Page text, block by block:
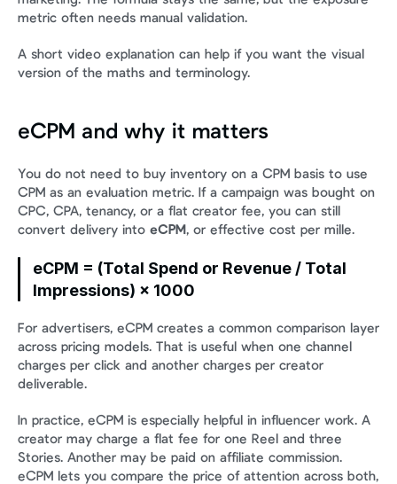
metric often needs manual validation.
A short video explanation can help if you want the visual
version of the maths and terminology.
eCPM and why it matters
You do not need to buy inventory on a CPM basis to use
CPM as an evaluation metric. If a campaign was bought on
CPC, CPA, tenancy, or a flat creator fee, you can still
convert delivery into eCPM , or effective cost per mille.
eCPM = (Total Spend or Revenue / Total
Impressions) × 1000
For advertisers, eCPM creates a common comparison layer
across pricing models. That is useful when one channel
charges per click and another charges per creator
deliverable.
In practice, eCPM is especially helpful in influencer work. A
creator may charge a flat fee for one Reel and three
Stories. Another may be paid on affiliate commission.
eCPM lets you compare the price of attention across both,